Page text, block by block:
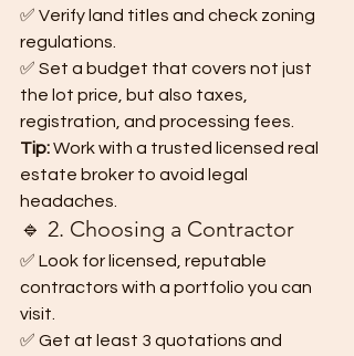
✅ Verify land titles and check zoning
regulations.
✅ Set a budget that covers not just
the lot price, but also taxes,
registration, and processing fees.
Tip: Work with a trusted licensed real
estate broker to avoid legal
headaches.
🔹 2. Choosing a Contractor
✅ Look for licensed, reputable
contractors with a portfolio you can
visit.
✅ Get at least 3 quotations and